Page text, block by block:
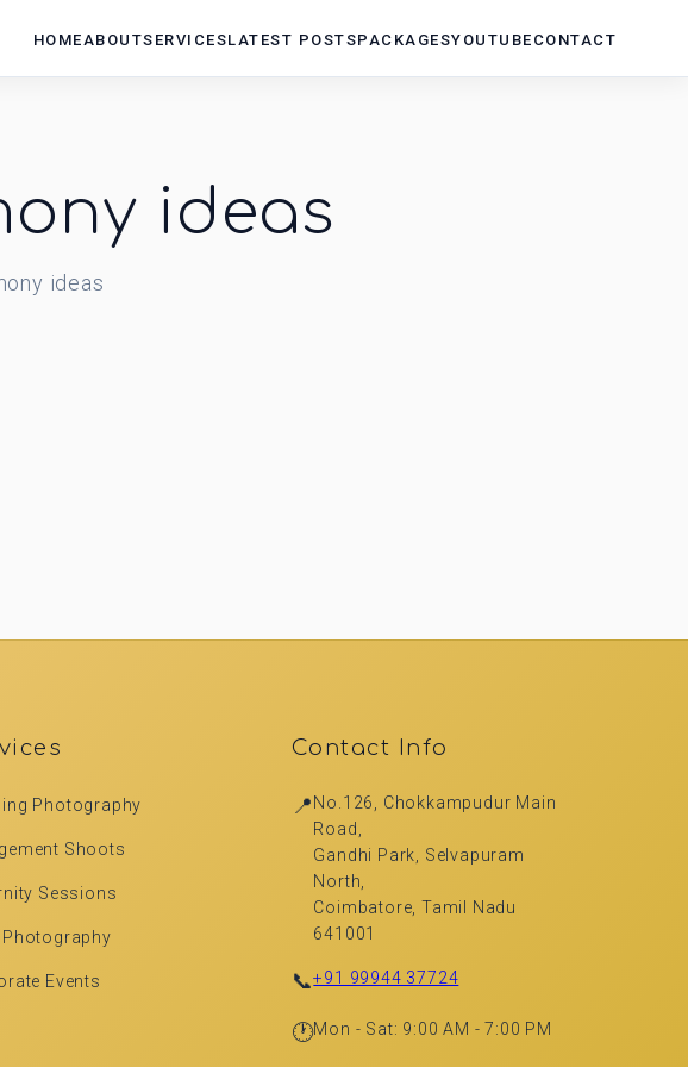
HOME ABOUTSERVICESLATEST POSTSPACKAGESYOUTUBE CONTACT
ideas
ideas
Photography
Shoots
Sessions
Photography
Events
Contact Info
📍 No.126, Chokkampudur Main
Road,
Gandhi Park, Selvapuram
North,
Coimbatore, Tamil Nadu
641001
📞+91 99944 37724
🕐Mon - Sat: 9:00 AM - 7:00 PM